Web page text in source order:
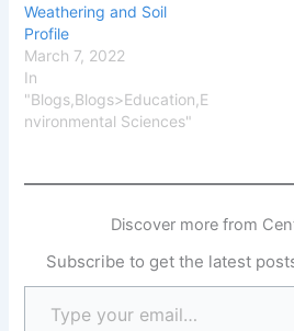
Weathering and Soil
Profile
March 7, 2022
In
"Blogs,Blogs>Education,E
nvironmental Sciences"
Discover more from
Subscribe to get the latest